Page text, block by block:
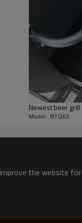
Newest beer
Model : BTQ63
the website